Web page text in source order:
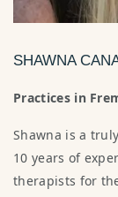
SHAWNA
Practices in
Shawna is a
10 years of
therapists for